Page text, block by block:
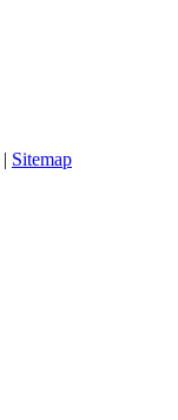
| Sitemap